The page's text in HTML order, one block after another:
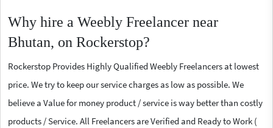
Why hire a Weebly Freelancer near
Bhutan, on Rockerstop?
Rockerstop Provides Highly Qualified Weebly Freelancers at lowest
price. We try to keep our service charges as low as possible. We
believe a Value for money product / service is way better than costly
products / Service. All Freelancers are Verified and Ready to Work (